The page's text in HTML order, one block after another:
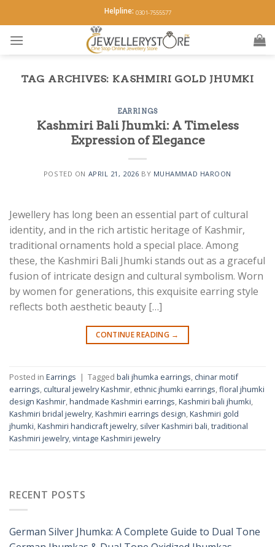
to
content
Helpline: 0301-7555577
TAG ARCHIVES: KASHMIRI GOLD JHUMKI
EARRINGS
Kashmiri Bali Jhumki: A Timeless
Expression of Elegance
POSTED ON APRIL 21, 2026 BY MUHAMMAD HAROON
Jewellery has long been an essential part of cultural
identity, and in the rich artistic heritage of Kashmir,
traditional ornaments hold a special place. Among
these, the Kashmiri Bali Jhumki stands out as a graceful
fusion of intricate design and cultural symbolism. Worn
by women for generations, this exquisite earring style
reflects both aesthetic beauty […]
CONTINUE READING →
Posted in Earrings | Tagged bali jhumka earrings, chinar motif
earrings, cultural jewelry Kashmir, ethnic jhumki earrings,floral jhumki
design Kashmir,handmade Kashmiri earrings,Kashmiri bali jhumki,
Kashmiri bridal jewelry,Kashmiri earrings design,Kashmiri gold
jhumki,Kashmiri handicraft jewelry, silver Kashmiri bali,traditional
Kashmiri jewelry,vintage Kashmiri jewelry
RECENT POSTS
German Silver Jhumka: A Complete Guide to Dual Tone